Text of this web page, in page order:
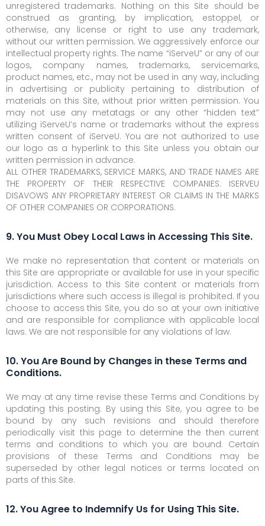
unregistered trademarks. Nothing on this Site should be
construed as granting, by implication, estoppel, or
otherwise, any license or right to use any trademark,
without our written permission. We aggressively enforce our
intellectual property rights. The name “iServeU” or any of our
logos, company names, trademarks, servicemarks,
product names, etc., may not be used in any way, including
in advertising or publicity pertaining to distribution of
materials on this Site, without prior written permission. You
may not use any metatags or any other “hidden text”
utilizing iServeU’s name or trademarks without the express
written consent of iServeU. You are not authorized to use
our logo as a hyperlink to this Site unless you obtain our
written permission in advance.
ALL OTHER TRADEMARKS, SERVICE MARKS, AND TRADE NAMES ARE
THE PROPERTY OF THEIR RESPECTIVE COMPANIES. ISERVEU
DISAVOWS ANY PROPRIETARY INTEREST OR CLAIMS IN THE MARKS
OF OTHER COMPANIES OR CORPORATIONS.
9. You Must Obey Local Laws in Accessing This Site.
We make no representation that content or materials on
this Site are appropriate or available for use in your specific
jurisdiction. Access to this Site content or materials from
jurisdictions where such access is illegal is prohibited. If you
choose to access this Site, you do so at your own initiative
and are responsible for compliance with applicable local
laws. We are not responsible for any violations of law.
10. You Are Bound by Changes in these Terms and
Conditions.
We may at any time revise these Terms and Conditions by
updating this posting. By using this Site, you agree to be
bound by any such revisions and should therefore
periodically visit this page to determine the then current
terms and conditions to which you are bound. Certain
provisions of these Terms and Conditions may be
superseded by other legal notices or terms located on
parts of this Site.
12. You Agree to Indemnify Us for Using This Site.